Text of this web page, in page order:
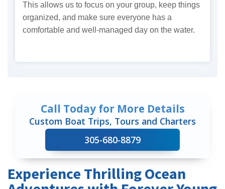
This allows us to focus on your group, keep things
organized, and make sure everyone has a
comfortable and well-managed day on the water.
Call Today for More Details
Custom Boat Trips, Tours and Charters
305-680-8879
Experience Thrilling Ocean